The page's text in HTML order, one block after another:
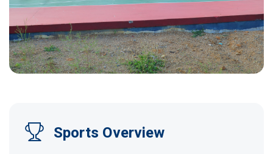
Sports Overview